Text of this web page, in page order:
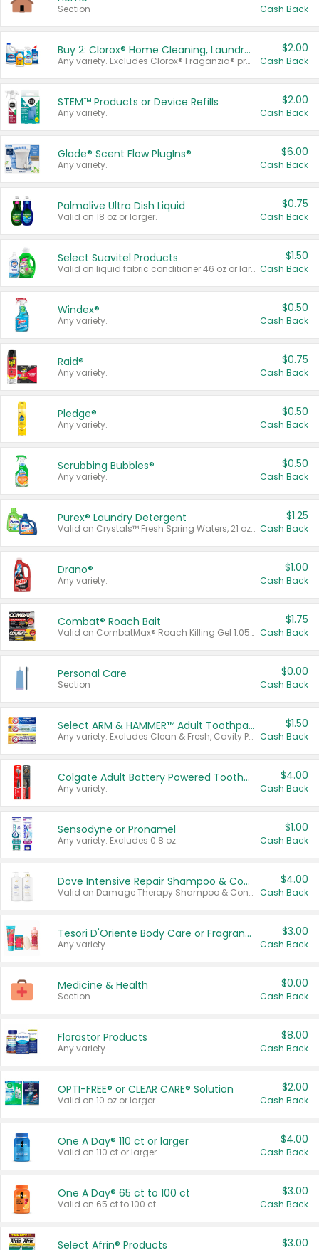
Section Cash Back
Buy 2: Clorox® Home Cleaning, Laundry, Pine-Sol®, Liquid-Plumr, or Formula 409 Products
Any variety. Excludes Clorox® Fraganzia® products, trial and travel sizes, tools, & textiles. Items must appear on the same receipt.
$2.00
Cash Back
STEM™ Products or Device Refills
Any variety.
$2.00
Cash Back
Glade® Scent Flow PlugIns®
Any variety.
$6.00
Cash Back
Palmolive Ultra Dish Liquid
Valid on 18 oz or larger.
$0.75
Cash Back
Select Suavitel Products
Valid on liquid fabric conditioner 46 oz or larger, or Refresher fabric rinse 25.5 oz.
$1.50
Cash Back
Windex®
Any variety.
$0.50
Cash Back
Raid®
Any variety.
$0.75
Cash Back
Pledge®
Any variety.
$0.50
Cash Back
Scrubbing Bubbles®
Any variety.
$0.50
Cash Back
Purex® Laundry Detergent
Valid on Crystals™ Fresh Spring Waters, 21 oz and Liquid Laundry Detergent, Mountain Breeze 33 Loads 50 oz, Mountain Breeze 95 oz, Natural Linen 83 Loads 150 oz, Oxi 43.5 oz, Oxi 128 oz and Ultra Liquid Laundry Detergent, Advanced Oxi with Odor Fighter 6 × 40 oz, Fresh Mountain Breeze, 2 × 170 oz, Mountain Breeze 6 × 40 oz.
$1.25
Cash Back
Drano®
Any variety.
$1.00
Cash Back
Combat® Roach Bait
Valid on CombatMax® Roach Killing Gel 1.05 oz or Combat® Small and Large Roach Baits 12 ct.
$1.75
Cash Back
Personal Care
Section
$0.00
Cash Back
Select ARM & HAMMER™ Adult Toothpastes
Any variety. Excludes Clean & Fresh, Cavity Protection, and trial and travel sizes.
$1.50
Cash Back
Colgate Adult Battery Powered Toothbrushes
Any variety.
$4.00
Cash Back
Sensodyne or Pronamel
Any variety. Excludes 0.8 oz.
$1.00
Cash Back
Dove Intensive Repair Shampoo & Conditioner Set
Valid on Damage Therapy Shampoo & Conditioner Set 33.8 oz bottles.
$4.00
Cash Back
Tesori D'Oriente Body Care or Fragrance
Any variety.
$3.00
Cash Back
Medicine & Health
Section
$0.00
Cash Back
Florastor Products
Any variety.
$8.00
Cash Back
OPTI-FREE® or CLEAR CARE® Solution
Valid on 10 oz or larger.
$2.00
Cash Back
One A Day® 110 ct or larger
Valid on 110 ct or larger.
$4.00
Cash Back
One A Day® 65 ct to 100 ct
Valid on 65 ct to 100 ct.
$3.00
Cash Back
Select Afrin® Products $3.00